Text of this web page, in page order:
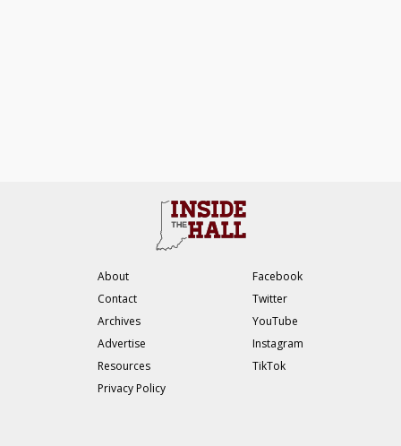
About
Contact
Archives
Advertise
Resources
Privacy Policy
Facebook
Twitter
YouTube
Instagram
TikTok